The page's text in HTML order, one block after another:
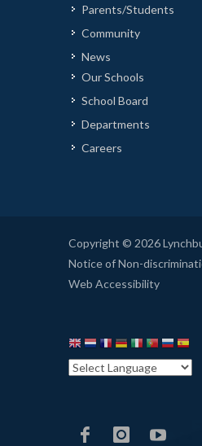
Parents/Students
Community
News
Our Schools
School Board
Departments
Careers
Copyright © 2026
Notice of Non-
Web Accessibility